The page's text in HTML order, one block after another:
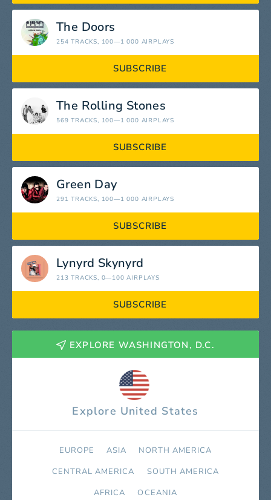
The Doors
254 TRACKS, 100—1 000 AIRPLAYS
SUBSCRIBE
The Rolling Stones
569 TRACKS, 100—1 000 AIRPLAYS
SUBSCRIBE
Green Day
291 TRACKS, 100—1 000 AIRPLAYS
SUBSCRIBE
Lynyrd Skynyrd
213 TRACKS, 0—100 AIRPLAYS
SUBSCRIBE
EXPLORE WASHINGTON, D.C.
Explore United States
EUROPE ASIA
NORTH AMERICA
СENTRAL AMERICA
SOUTH AMERICA
AFRICA
OCEANIA